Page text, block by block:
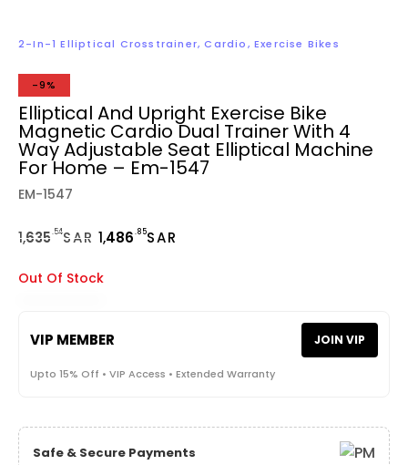
2-In-1 Elliptical Crosstrainer,Cardio,Exercise Bikes
-9%
Elliptical And Upright Exercise Bike
Magnetic Cardio Dual Trainer With 4
Way Adjustable Seat Elliptical Machine
For Home – Em-1547
EM-1547
1,635.54SAR 1,486.85SAR
Out Of Stock
VIP MEMBER JOIN VIP
Upto 15% Off • VIP Access • Extended Warranty
Safe & Secure Payments